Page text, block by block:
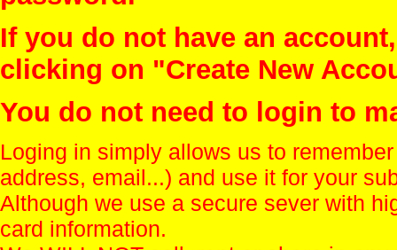
If you do not have an
clicking on "Create New
You do not need to login to
Loging in simply allows us to
address, email...) and use it for your
Although we use a secure sever with
card information.